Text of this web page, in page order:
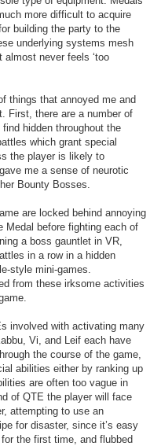
more difficult to acquire
building the party to the
underlying systems mesh
never feels ‘too
things that annoyed me and
First, there are a number of
hidden throughout the
which grant special
the player is likely to
me a sense of neurotic
Bounty Bosses.
are locked behind annoying
Medal before fighting each of
a boss gauntlet in VR,
in a row in a hidden
style mini-games.
from these irksome activities
involved with activating many
Vi, and Leif each have
the course of the game,
abilities either by ranking up
are often too vague in
of QTE the player will face
attempting to use an
for disaster, since it’s easy
the first time, and flubbed